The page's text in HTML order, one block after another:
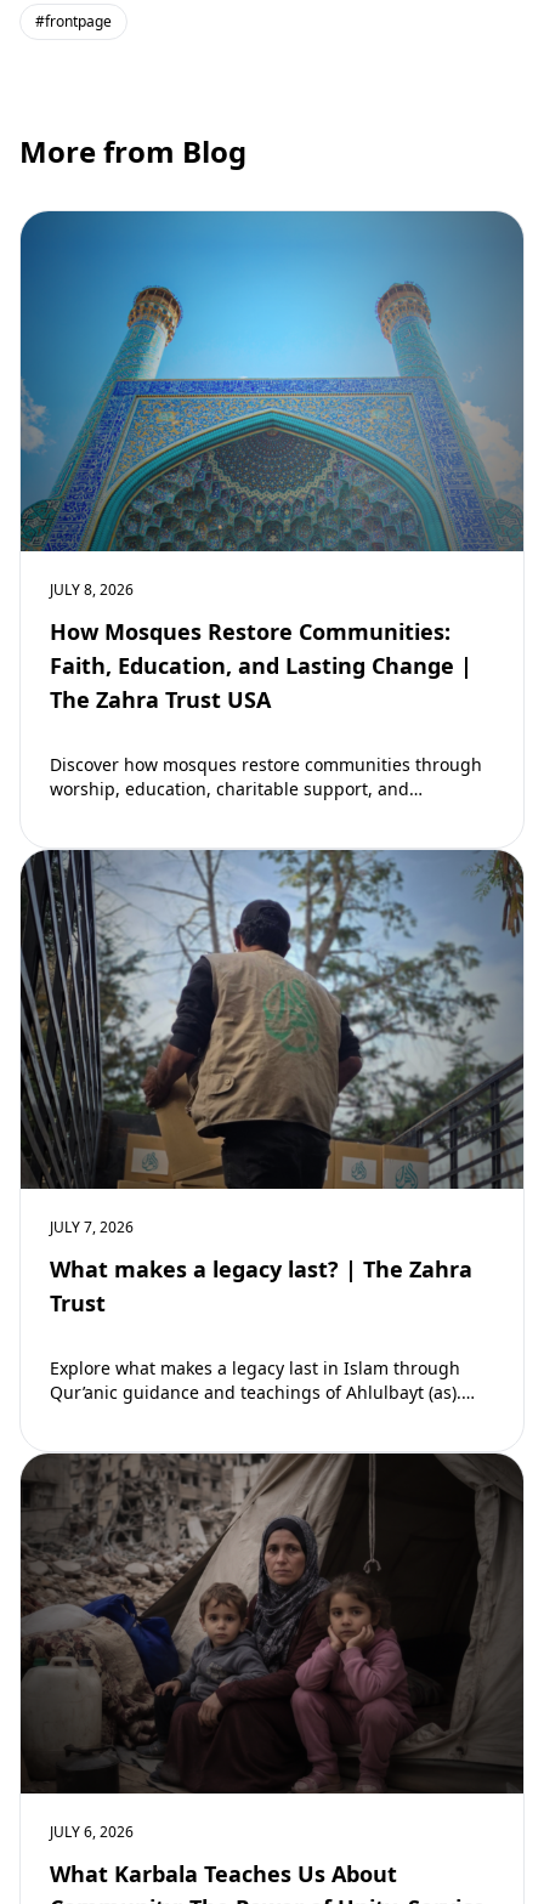
#frontpage
More from Blog
JULY 8, 2026
How Mosques Restore Communities:
Faith, Education, and Lasting Change |
The Zahra Trust USA
Discover how mosques restore communities through
worship, education, charitable support, and
JULY 7, 2026
What makes a legacy last? | The Zahra
Trust
Explore what makes a legacy last in Islam through
Qur’anic guidance and teachings of Ahlulbayt (as).
JULY 6, 2026
What Karbala Teaches Us About